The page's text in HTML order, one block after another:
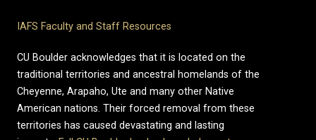
IAFS Faculty and Staff Resources
CU Boulder acknowledges that it is located on the
traditional territories and ancestral homelands of the
Cheyenne, Arapaho, Ute and many other Native
American nations. Their forced removal from these
territories has caused devastating and lasting